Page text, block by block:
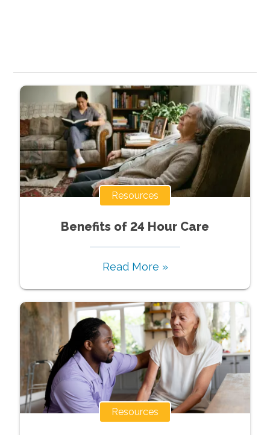
Resources
Benefits of 24 Hour Care
Read More »
Resources